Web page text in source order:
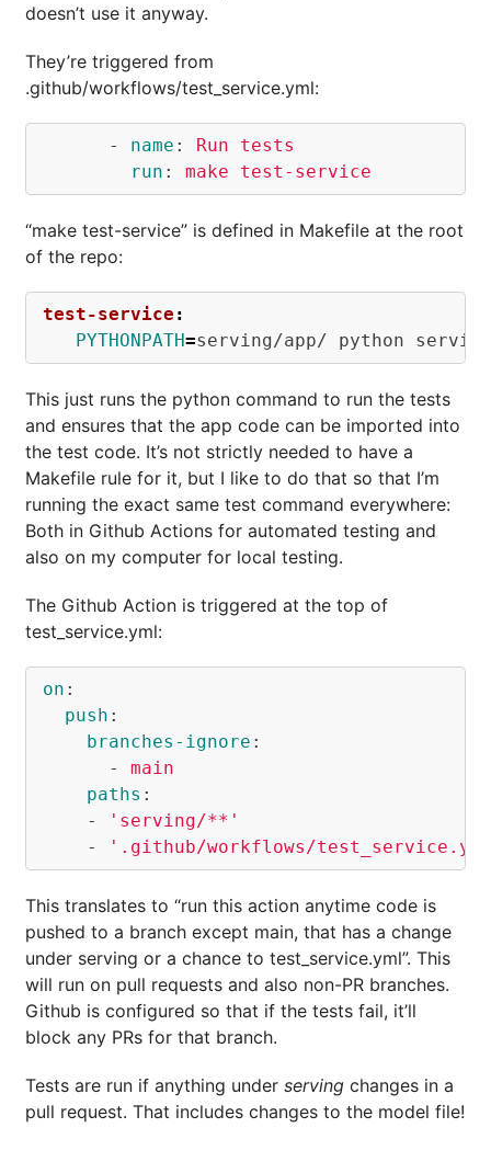
doesn’t use it anyway.
They’re triggered from
.github/workflows/test_service.yml:
- name :
Run tests
run : make test-service
“make test-service” is defined in Makefile at the root
of the repo:
test-service :
PYTHONPATH=
This just runs the python command to run the tests
and ensures that the app code can be imported into
the test code. It’s not strictly needed to have a
Makefile rule for it, but I like to do that so that I’m
running the exact same test command everywhere:
Both in Github Actions for automated testing and
also on my computer for local testing.
The Github Action is triggered at the top of
test_service.yml:
on :
push :
branches-ignore :
-
main
paths :
-
' serving/**'
-
' .github/workflows/
This translates to “run this action anytime code is
pushed to a branch except main, that has a change
under serving or a chance to test_service.yml”. This
will run on pull requests and also non-PR branches.
Github is configured so that if the tests fail, it’ll
block any PRs for that branch.
Tests are run if anything under serving changes in a
pull request. That includes changes to the model file!